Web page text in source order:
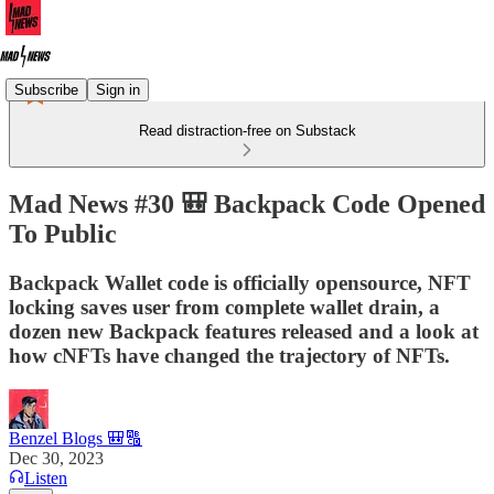
Subscribe Sign in
Read distraction-free on Substack
Mad News #30 🎒 Backpack Code Opened
To Public
Backpack Wallet code is officially opensource, NFT
locking saves user from complete wallet drain, a
dozen new Backpack features released and a look at
how cNFTs have changed the trajectory of NFTs.
Benzel Blogs 🎒🔠
Dec 30, 2023
Listen